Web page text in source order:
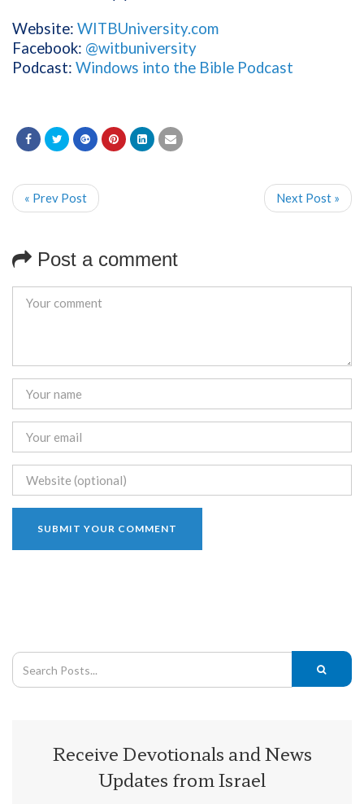
Website: WITBUniversity.com
Facebook: @witbuniversity
Podcast: Windows into the Bible Podcast
« Prev Post Next Post »
Post a comment
Receive Devotionals and News
Updates from Israel